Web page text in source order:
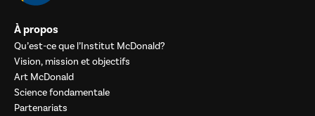
À propos
Qu’est-ce que l’Institut McDonald?
Vision, mission et objectifs
Art McDonald
Science fondamentale
Partenariats